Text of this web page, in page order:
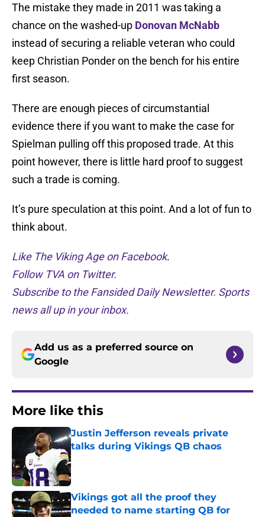
The mistake they made in 2011 was taking a
chance on the washed-up Donovan McNabb
instead of securing a reliable veteran who could
keep Christian Ponder on the bench for his entire
first season.
There are enough pieces of circumstantial
evidence there if you want to make the case for
Spielman pulling off this proposed trade. At this
point however, there is little hard proof to suggest
such a trade is coming.
It’s pure speculation at this point. And a lot of fun to
think about.
Like The Viking Age on Facebook.
Follow TVA on Twitter.
Subscribe to the Fansided Daily Newsletter. Sports
news all up in your inbox.
Add us as a preferred source on
Google
More like this
Justin Jefferson reveals private
talks during Vikings QB chaos
Published by on Invalid Date
Vikings got all the proof they
needed to name starting QB for